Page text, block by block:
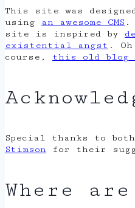
This site was
using
an awesome CMS .
site is inspired by
existential angst .
course, this old blog
Special thanks to
Stimson for their
Where